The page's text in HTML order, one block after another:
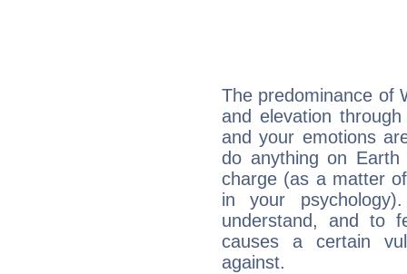
The predominance of
and elevation
and your emotions
do anything on
charge (as a matter
in your
understand, and to
causes a certain
against.